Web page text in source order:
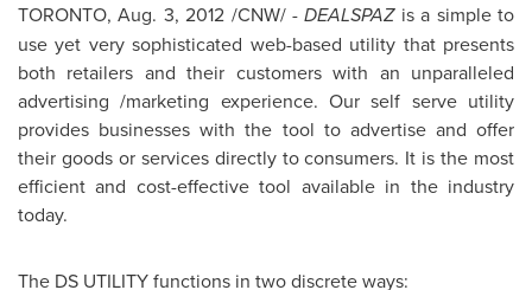
TORONTO,Aug. 3, 2012 /CNW/ -DEALSPAZis a simple to
use yet very sophisticated web-based utility that presents
both retailers and their customers with an unparalleled
advertising /marketing experience. Our self serve utility
provides businesses with the tool to advertise and offer
their goods or services directly to consumers. It is the most
efficient and cost-effective tool available in the industry
today.
The DS UTILITY functions in two discrete ways: